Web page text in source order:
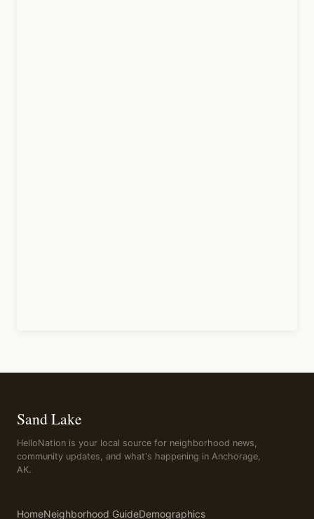
Sand Lake
HelloNation is your local source for neighborhood news,
community updates, and what's happening in Anchorage,
AK.
HomeNeighborhood GuideDemographics